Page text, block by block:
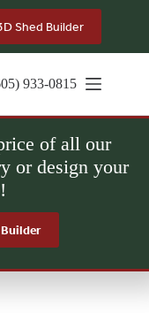
Shed Builder
933-0815
of all our
or design your